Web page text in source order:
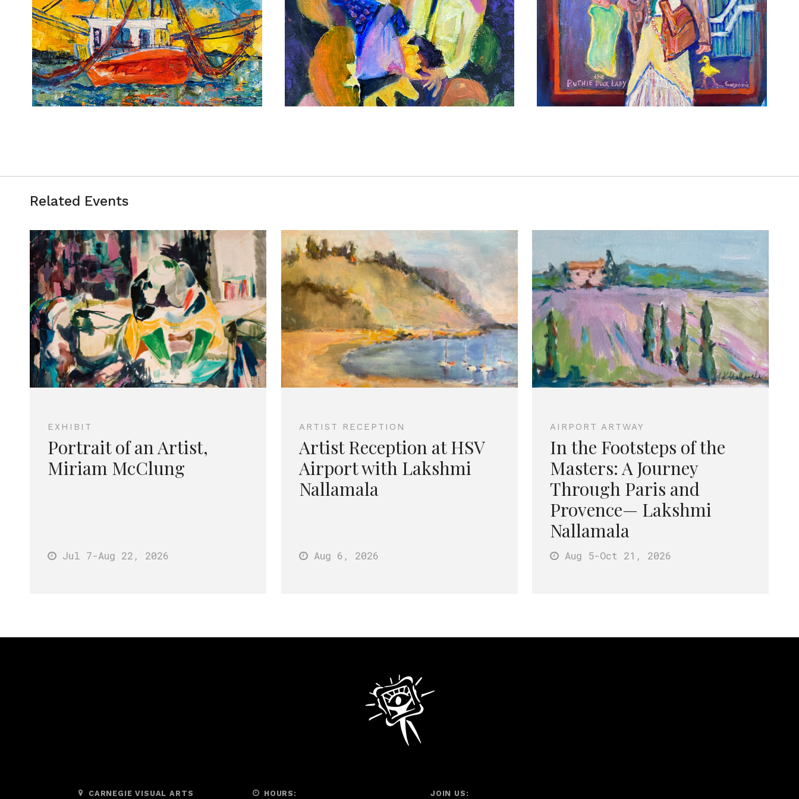
Related Events
EXHIBIT
Portrait of an Artist,
Miriam McClung
Jul 7-Aug 22 , 2026
ARTIST RECEPTION
Artist Reception at HSV
Airport with Lakshmi
Nallamala
Aug 6 , 2026
AIRPORT ARTWAY
In the Footsteps of the
Masters: A Journey
Through Paris and
Provence— Lakshmi
Nallamala
Aug 5-Oct 21 , 2026
CARNEGIE VISUAL ARTS HOURS: JOIN US: